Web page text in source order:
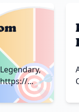
🎯
...